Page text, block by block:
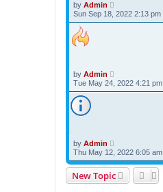
by Admin
Sun Sep 18, 2022 2:13 pm
by Admin
Tue May 24, 2022 4:21 pm
by Admin
Thu May 12, 2022 6:05 am
New Topic